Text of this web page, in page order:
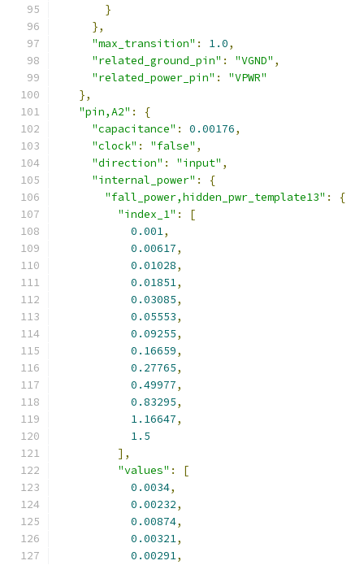
}
},
"max_transition" : 1.0,
"related_ground_pin" : "VGND" ,
"related_power_pin" :
"VPWR"
},
"pin,A2" :
{
"capacitance" : 0.00176,
"clock" : "false" ,
"direction" : "input" ,
"internal_power" :
{
"fall_power,hidden_pwr_template13" :
{
"index_1" :
[
0.001,
0.00617,
0.01028,
0.01851,
0.03085,
0.05553,
0.09255,
0.16659,
0.27765,
0.49977,
0.83295,
1.16647,
1.5
],
"values" :
[
0.0034,
0.00232,
0.00874,
0.00321,
0.00291,